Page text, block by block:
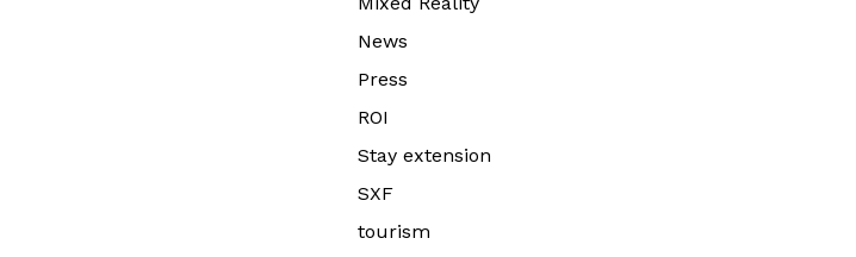
News
Press
ROI
Stay extension
SXF
tourism